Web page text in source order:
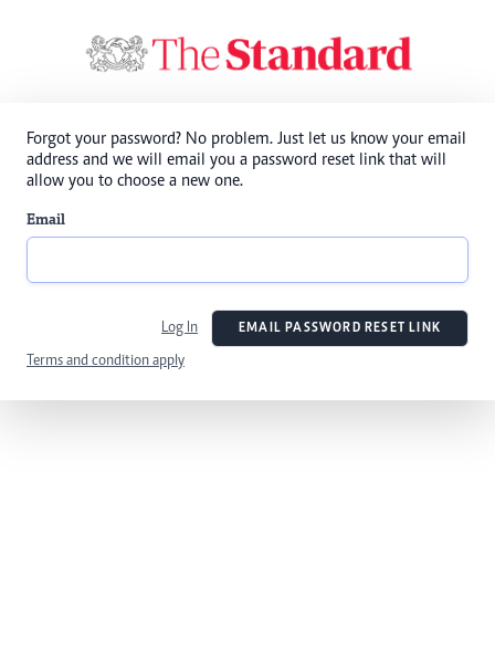
Forgot your password? No problem. Just let us know your email
address and we will email you a password reset link that will
allow you to choose a new one.
Email
Log In EMAIL PASSWORD RESET LINK
Terms and condition apply